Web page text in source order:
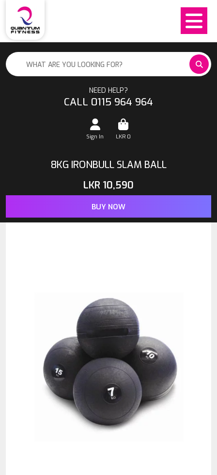
NEED HELP?
CALL 0115 964 964
Sign In LKR 0
8KG IRONBULL SLAM BALL
LKR 10,590
BUY NOW